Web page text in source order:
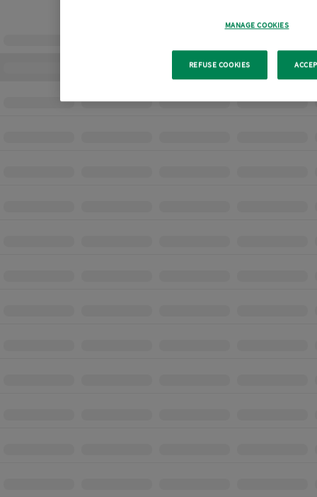
MANAGE COOKIES
REFUSE COOKIES